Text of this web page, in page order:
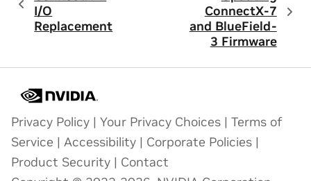
I/O
Replacement
ConnectX-7
and BlueField-
3 Firmware
Privacy Policy | Your Privacy Choices | Terms of
Service | Accessibility | Corporate Policies |
Product Security | Contact